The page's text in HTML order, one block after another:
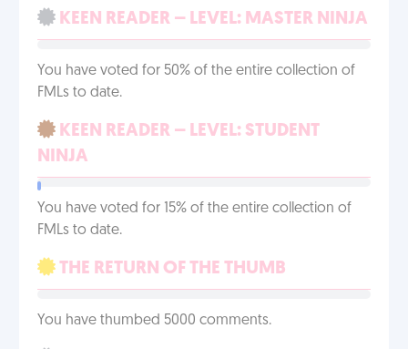
KEEN READER – LEVEL: MASTER NINJA
You have voted for 50% of the entire collection of
FMLs to date.
KEEN READER – LEVEL: STUDENT
NINJA
You have voted for 15% of the entire collection of
FMLs to date.
THE RETURN OF THE THUMB
You have thumbed 5000 comments.